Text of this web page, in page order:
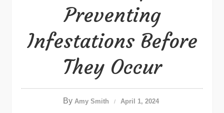
Preventing
Infestations Before
They Occur
By Amy Smith April 1, 2024